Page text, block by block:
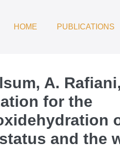
HOME PUBLICATIONS
A. Rafiani,
for the
and the